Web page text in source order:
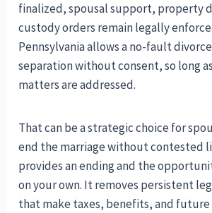
finalized, spousal support, property
custody orders remain legally
Pennsylvania allows a no-fault
separation without consent, so long
matters are addressed.
That can be a strategic choice for
end the marriage without contested
provides an ending and the
on your own. It removes persistent
that make taxes, benefits, and